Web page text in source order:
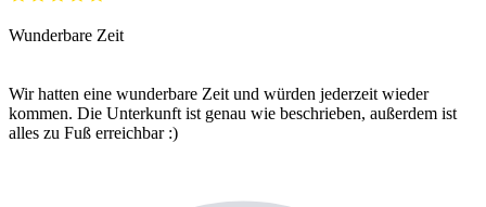
Wunderbare Zeit
Wir hatten eine wunderbare Zeit und würden jederzeit wieder
kommen. Die Unterkunft ist genau wie beschrieben, außerdem ist
alles zu Fuß erreichbar :)